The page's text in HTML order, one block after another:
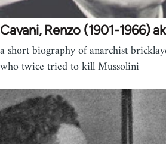
Cavani, Renzo (1901-1966)
a short biography of anarchist
who twice tried to kill Mussolini